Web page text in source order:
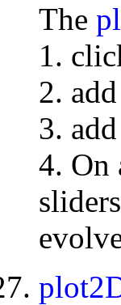
The
1.
2.
3.
4. On